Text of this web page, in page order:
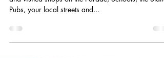
Breaking News: Petition update!
To all those in our community who have galvanised
and visited shops on the Parade, Schools, the